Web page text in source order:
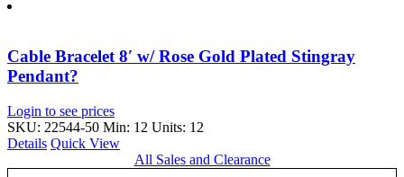
Cable Bracelet 8′ w/ Rose Gold Plated Stingray
Pendant?
Login to see prices
SKU: 22544-50 Min: 12 Units: 12
Details Quick View
All Sales and Clearance